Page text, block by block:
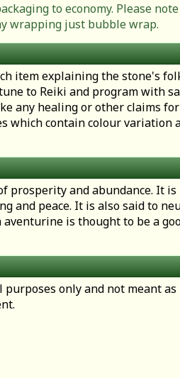
to economy. Please
wrapping just bubble wrap.
item explaining the stone's
to Reiki and program with
any healing or other claims
which contain colour variation
prosperity and abundance. It
and peace. It is also said to
is thought to be a
only and not meant as